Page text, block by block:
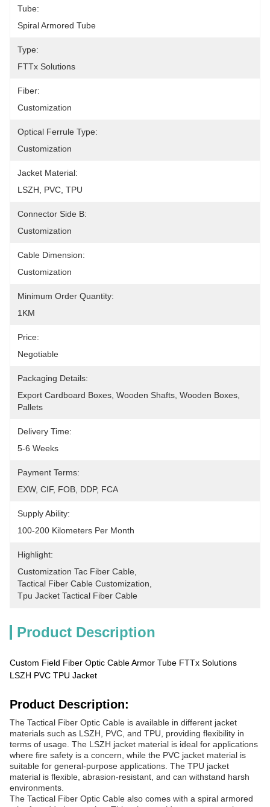
Tube:
Spiral Armored Tube
Type:
FTTx Solutions
Fiber:
Customization
Optical Ferrule Type:
Customization
Jacket Material:
LSZH, PVC, TPU
Connector Side B:
Customization
Cable Dimension:
Customization
Minimum Order Quantity:
1KM
Price:
Negotiable
Packaging Details:
Export Cardboard Boxes, Wooden Shafts, Wooden Boxes,
Pallets
Delivery Time:
5-6 Weeks
Payment Terms:
EXW, CIF, FOB, DDP, FCA
Supply Ability:
100-200 Kilometers Per Month
Highlight:
Customization Tac Fiber Cable
Tactical Fiber Cable Customization
Tpu Jacket Tactical Fiber Cable
Product Description
Custom Field Fiber Optic Cable Armor Tube FTTx Solutions
LSZH PVC TPU Jacket
Product Description:
The Tactical Fiber Optic Cable is available in different jacket
materials such as LSZH, PVC, and TPU, providing flexibility in
terms of usage. The LSZH jacket material is ideal for applications
where fire safety is a concern, while the PVC jacket material is
suitable for general-purpose applications. The TPU jacket
material is flexible, abrasion-resistant, and can withstand harsh
environments.
The Tactical Fiber Optic Cable also comes with a spiral armored